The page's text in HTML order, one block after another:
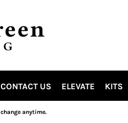
CONTACT US ELEVATE KITS
anytime.